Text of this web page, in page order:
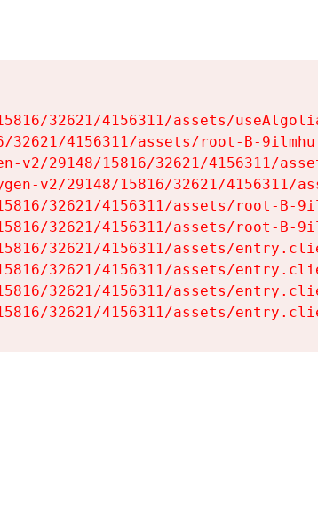
32621/4156311/assets/
32621/4156311/assets/root-B-
v2/29148/15816/32621/4156311/
v2/29148/15816/32621/4156311/
32621/4156311/assets/root-B-
32621/4156311/assets/root-B-
32621/4156311/assets/
32621/4156311/assets/
32621/4156311/assets/
32621/4156311/assets/